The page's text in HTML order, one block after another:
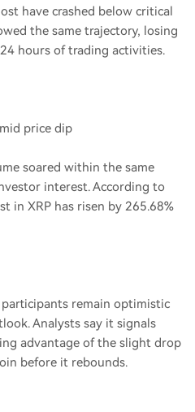
have crashed below critical
the same trajectory, losing
hours of trading activities.
price dip
soared within the same
interest. According to
in XRP has risen by 265.68%
remain optimistic
Analysts say it signals
advantage of the slight drop
before it rebounds.